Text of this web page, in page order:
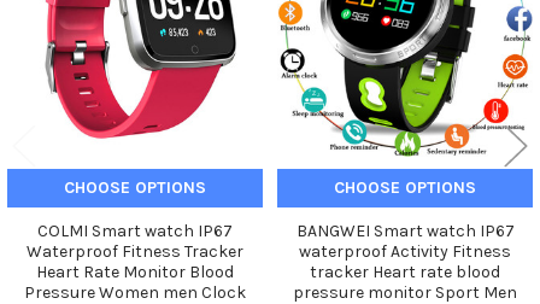
CHOOSE OPTIONS
COLMI Smart watch IP67
Waterproof Fitness Tracker
Heart Rate Monitor Blood
Pressure Women men Clock
CHOOSE OPTIONS
BANGWEI Smart watch IP67
waterproof Activity Fitness
tracker Heart rate blood
pressure monitor Sport Men